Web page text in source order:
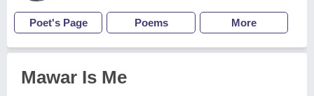
Poet's Page Poems More
Mawar Is Me